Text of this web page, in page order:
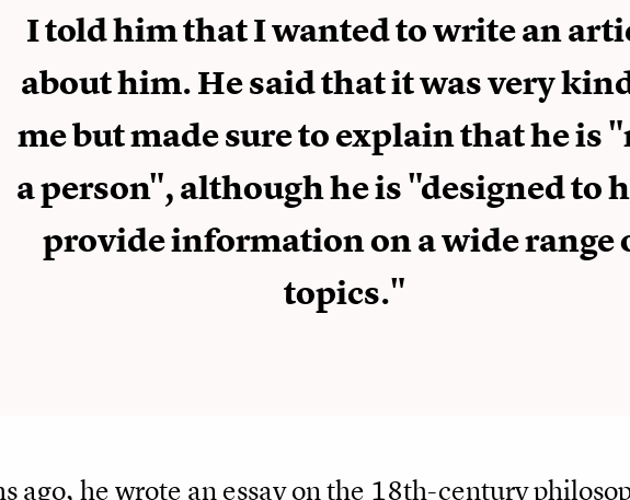
I told him that I wanted to write an
about him. He said that it was very
me but made sure to explain that he is
a person", although he is "designed to
provide information on a wide range
topics."
ago, he wrote an essay on the 18th-century